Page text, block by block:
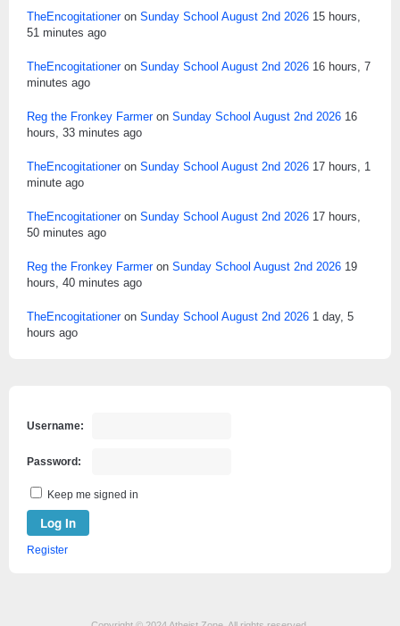
TheEncogitationeron Sunday School August 2nd 2026 15 hours,
51 minutes ago
TheEncogitationeron Sunday School August 2nd 2026 16 hours, 7
minutes ago
Reg the Fronkey Farmeron Sunday School August 2nd 2026 16
hours, 33 minutes ago
TheEncogitationeron Sunday School August 2nd 2026 17 hours, 1
minute ago
TheEncogitationeron Sunday School August 2nd 2026 17 hours,
50 minutes ago
Reg the Fronkey Farmeron Sunday School August 2nd 2026 19
hours, 40 minutes ago
TheEncogitationeron Sunday School August 2nd 2026 1 day, 5
hours ago
Username:
Password:
Keep me signed in
Log In
Register